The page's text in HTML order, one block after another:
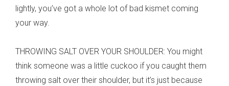
lightly, you’ve got a whole lot of bad kismet coming
your way.
THROWING SALT OVER YOUR SHOULDER: You might
think someone was a little cuckoo if you caught them
throwing salt over their shoulder, but it’s just because